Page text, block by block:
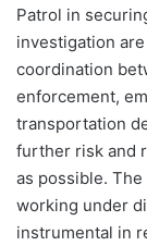
Patrol in
investigation
coordination
enforcement,
transportation
further risk and
as possible.
working under
instrumental in